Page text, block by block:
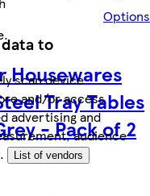
to
scan device
and/or access
advertising and
audience
List of vendors
Options
.
Housewares
Tray Tables
- Pack of 2